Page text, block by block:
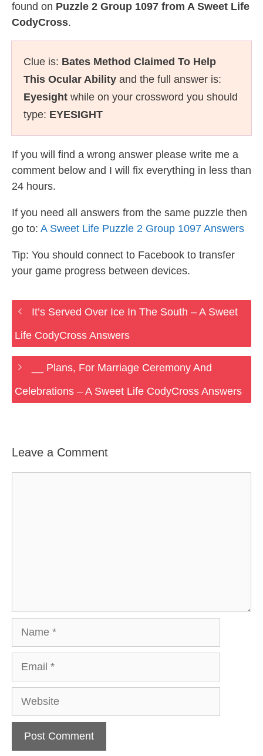
found on Puzzle 2 Group 1097 from A Sweet Life
CodyCross.
Clue is: Bates Method Claimed To Help
This Ocular Ability and the full answer is:
Eyesight while on your crossword you should
type: EYESIGHT
If you will find a wrong answer please write me a
comment below and I will fix everything in less than
24 hours.
If you need all answers from the same puzzle then
go to: A Sweet Life Puzzle 2 Group 1097 Answers
Tip: You should connect to Facebook to transfer
your game progress between devices.
It’s Served Over Ice In The South – A Sweet
Life CodyCross Answers
__ Plans, For Marriage Ceremony And
Celebrations – A Sweet Life CodyCross Answers
Leave a Comment
Website